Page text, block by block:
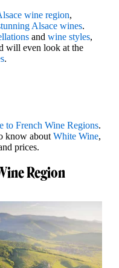
wine region,
Alsace wines.
and wine styles,
will even look at the
.
to French Wine Regions.
know about White Wine,
prices.
Region